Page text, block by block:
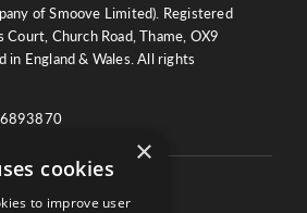
of Smoove Limited). Registered
Church Road, Thame, OX9
in England & Wales. All rights
×
cookies
to improve user